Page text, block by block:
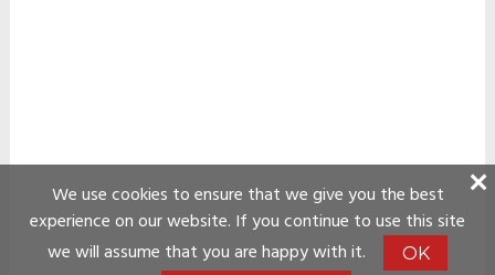
We use cookies to ensure that we give you the best
experience on our website. If you continue to use this site
we will assume that you are happy with it.
OK